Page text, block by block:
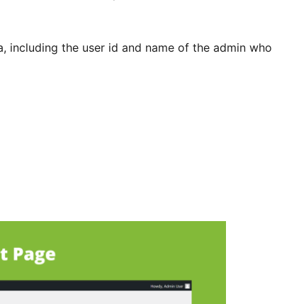
including the user id and name of the admin who